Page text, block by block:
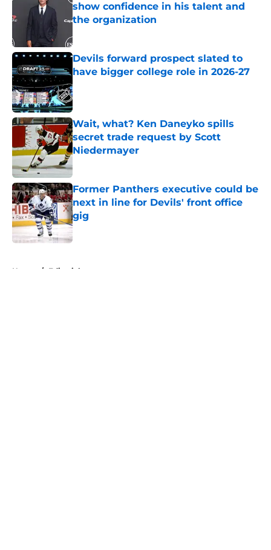
show confidence in his talent and
the organization
Devils forward prospect slated to
have bigger college role in 2026-27
Published by on Invalid Date
Wait, what? Ken Daneyko spills
secret trade request by Scott
Niedermayer
Former Panthers executive could be
next in line for Devils' front office
gig
Published by on Invalid Date
Home / Editorials